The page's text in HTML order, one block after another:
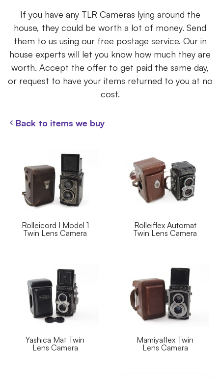
If you have any TLR Cameras lying around the
house, they could be worth a lot of money. Send
them to us using our free postage service. Our in
house experts will let you know how much they are
worth. Accept the offer to get paid the same day,
or request to have your items returned to you at no
cost.
Back to items we buy
Rolleicord I Model 1
Twin Lens Camera
Rolleiflex Automat
Twin Lens Camera
Yashica Mat Twin
Lens Camera
Mamiyaflex Twin
Lens Camera